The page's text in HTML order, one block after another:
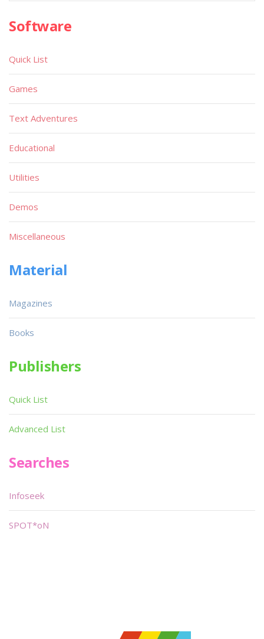
Software
Quick List
Games
Text Adventures
Educational
Utilities
Demos
Miscellaneous
Material
Magazines
Books
Publishers
Quick List
Advanced List
Searches
Infoseek
SPOT*oN